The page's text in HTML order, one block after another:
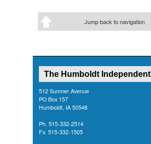
Jump back to navigation
The Humboldt Independent
512 Sumner Avenue
PO Box 157
Humboldt, IA 50548
Ph. 515-332-2514
Fx. 515-332-1505